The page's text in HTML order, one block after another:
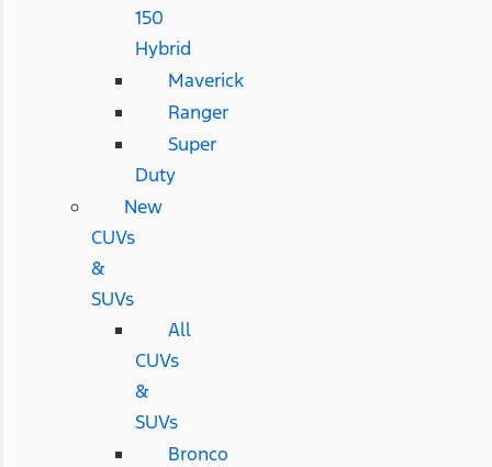
150
Hybrid
Maverick
Ranger
Super
Duty
New
CUVs
&
SUVs
All
CUVs
&
SUVs
Bronco